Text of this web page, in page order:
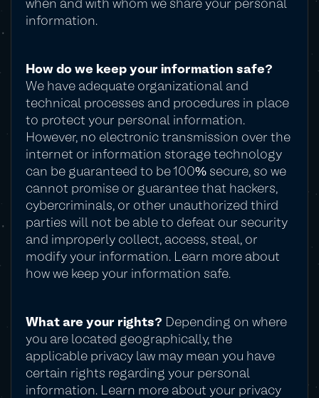
when and with whom we share your personal
information.
How do we keep your information safe?
We have adequate organizational and
technical processes and procedures in place
to protect your personal information.
However, no electronic transmission over the
internet or information storage technology
can be guaranteed to be 100% secure, so we
cannot promise or guarantee that hackers,
cybercriminals, or other unauthorized third
parties will not be able to defeat our security
and improperly collect, access, steal, or
modify your information. Learn more about
how we keep your information safe.
What are your rights? Depending on where
you are located geographically, the
applicable privacy law may mean you have
certain rights regarding your personal
information. Learn more about your privacy